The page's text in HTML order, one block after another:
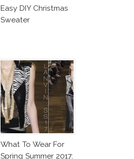
Easy DIY Christmas
Sweater
What To Wear For
Spring Summer 2017: